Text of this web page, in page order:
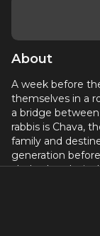
About
A week before
themselves in a
a bridge
rabbis is Chava,
family and
generation
clashed